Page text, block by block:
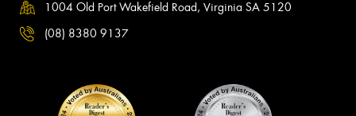
1004 Old Port Wakefield Road, Virginia SA 5120
(08) 8380 9137